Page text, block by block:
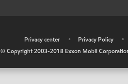
Privacy center • Privacy Policy •
© Copyright 2003-2018 Exxon Mobil